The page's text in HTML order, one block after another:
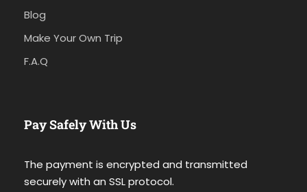
Blog
Make Your Own Trip
F.A.Q
Pay Safely With Us
The payment is encrypted and transmitted
securely with an SSL protocol.